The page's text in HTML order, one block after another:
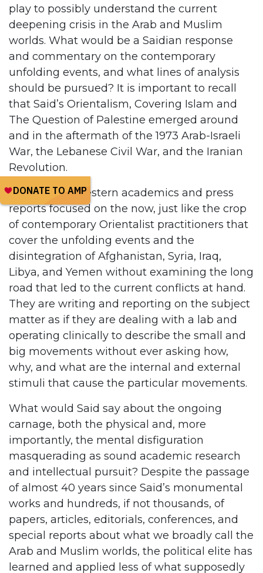
play to possibly understand the current
deepening crisis in the Arab and Muslim
worlds. What would be a Saidian response
and commentary on the contemporary
unfolding events, and what lines of analysis
should be pursued? It is important to recall
that Said’s Orientalism, Covering Islam and
The Question of Palestine emerged around
and in the aftermath of the 1973 Arab-Israeli
War, the Lebanese Civil War, and the Iranian
Revolution.
At the time, Western academics and press
reports focused on the now, just like the crop
of contemporary Orientalist practitioners that
cover the unfolding events and the
disintegration of Afghanistan, Syria, Iraq,
Libya, and Yemen without examining the long
road that led to the current conflicts at hand.
They are writing and reporting on the subject
matter as if they are dealing with a lab and
operating clinically to describe the small and
big movements without ever asking how,
why, and what are the internal and external
stimuli that cause the particular movements.
What would Said say about the ongoing
carnage, both the physical and, more
importantly, the mental disfiguration
masquerading as sound academic research
and intellectual pursuit? Despite the passage
of almost 40 years since Said’s monumental
works and hundreds, if not thousands, of
papers, articles, editorials, conferences, and
special reports about what we broadly call the
Arab and Muslim worlds, the political elite has
learned and applied less of what supposedly